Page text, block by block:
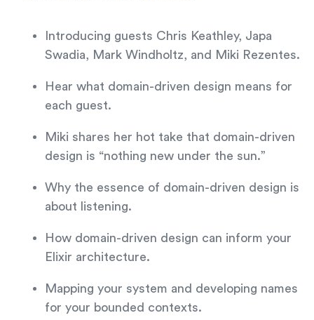
Introducing guests Chris Keathley, Japa
Swadia, Mark Windholtz, and Miki Rezentes.
Hear what domain-driven design means for
each guest.
Miki shares her hot take that domain-driven
design is “nothing new under the sun.”
Why the essence of domain-driven design is
about listening.
How domain-driven design can inform your
Elixir architecture.
Mapping your system and developing names
for your bounded contexts.